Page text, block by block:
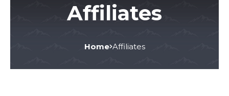
Affiliates
Home Affiliates